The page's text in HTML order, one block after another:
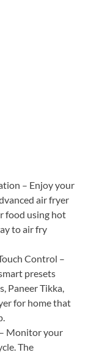
– Enjoy your
air fryer
food using hot
to air fry
Control –
presets
Paneer Tikka,
for home that
Monitor your
The